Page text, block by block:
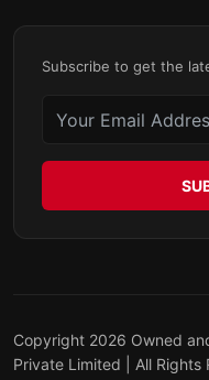
Subscribe to get the
Copyright 2026 Owned
Private Limited | All Rights